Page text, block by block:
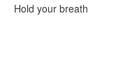
Hold your breath